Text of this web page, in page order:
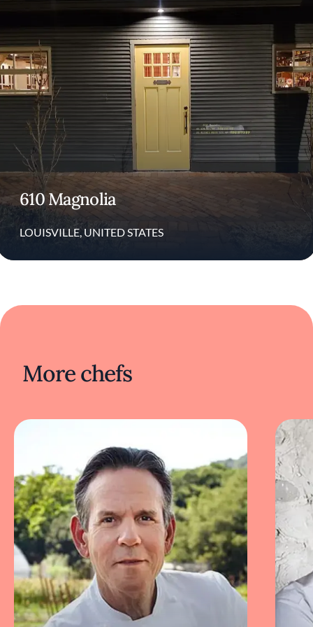
cultural approach has earned him numerous
accolades and widespread recognition in the
culinary world.
Through his LEE Initiative, Lee works to
promote equity, diversity, and healthier
working conditions across the restaurant
industry.
Restaurants
610 Magnolia is an acclaimed fine-dining
restaurant in the heart of Louisville,
Kentucky. Known for its modern approach to
seasonal tasting menu that changes
traditional Southern flavors with
The atmosphere at 610 Magnolia is intimate
and elegant, with a minimalist, modern decor.
windows that open onto a beautiful patio
dining area. The restaurant epitomizes the art
of Southern hospitality with modern and
inventive influences. Lee has also brought his
unique culinary vision, combining Asian and
Dixie flavors to Washington DC at his laid-
back restaurant Succotash Prime.
Nami is an intimate dining experience by Lee
that showcases the breadth and exquisite
precision of Korean cuisine. Located in
Louisville, the restaurant focuses on seasonal
ingredients and exacting technique, offering a
modern interpretation of traditional Korean
610 Magnolia
LOUISVILLE, UNITED STATES
More chefs